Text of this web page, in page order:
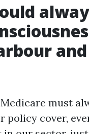
must
policy cover,